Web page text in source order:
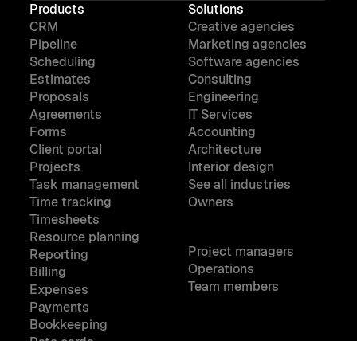
Products
CRM
Pipeline
Scheduling
Estimates
Proposals
Agreements
Forms
Client portal
Projects
Task management
Time tracking
Timesheets
Resource planning
Reporting
Billing
Expenses
Payments
Bookkeeping
Solutions
Creative agencies
Marketing agencies
Software agencies
Consulting
Engineering
IT Services
Accounting
Architecture
Interior design
See all industries
Owners
Project managers
Operations
Team members